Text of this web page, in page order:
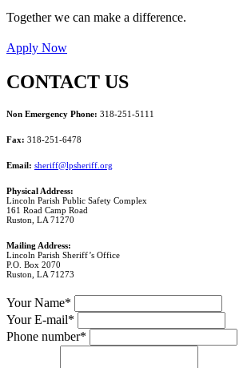
Together we can make a difference.
Apply Now
CONTACT US
Non Emergency Phone: 318-251-5111
Fax: 318-251-6478
Email: sheriff@lpsheriff.org
Physical Address:
Lincoln Parish Public Safety Complex
161 Road Camp Road
Ruston, LA 71270
Mailing Address:
Lincoln Parish Sheriff’s Office
P.O. Box 2070
Ruston, LA 71273
Your Name*
Your E-mail*
Phone number*